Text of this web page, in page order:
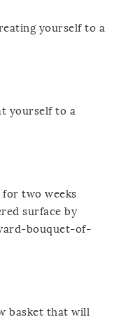
yourself to a
yourself to a
two weeks
surface by
bouquet-of-
basket that will